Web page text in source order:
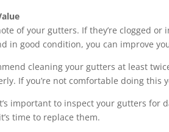
of your gutters. If they’re clogged
in good condition, you can improve
cleaning your gutters at least
If you’re not comfortable doing
important to inspect your gutters for
time to replace them.